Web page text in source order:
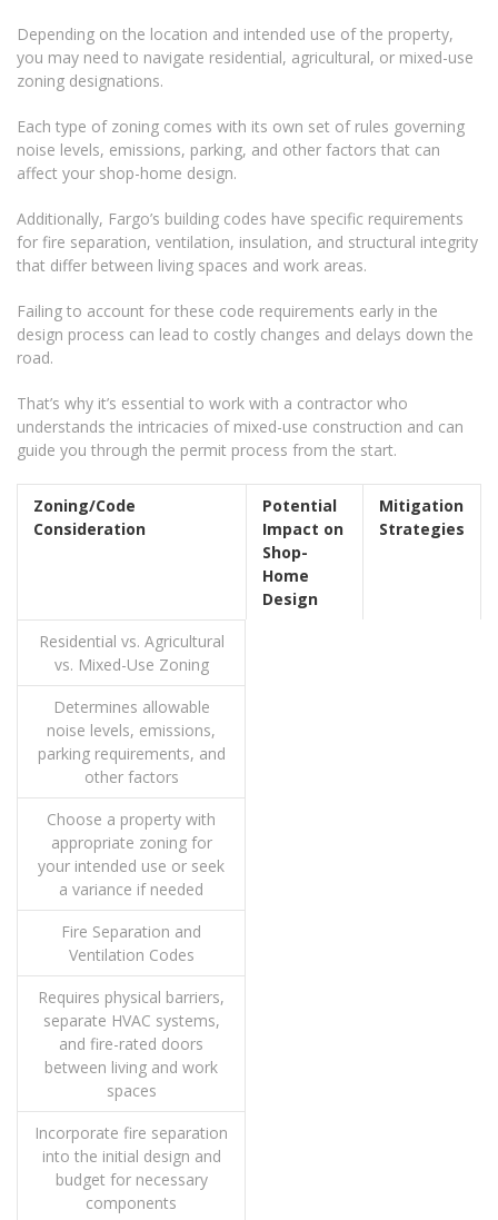
Depending on the location and intended use of the property,
you may need to navigate residential, agricultural, or mixed-use
zoning designations.
Each type of zoning comes with its own set of rules governing
noise levels, emissions, parking, and other factors that can
affect your shop-home design.
Additionally, Fargo’s building codes have specific requirements
for fire separation, ventilation, insulation, and structural integrity
that differ between living spaces and work areas.
Failing to account for these code requirements early in the
design process can lead to costly changes and delays down the
road.
That’s why it’s essential to work with a contractor who
understands the intricacies of mixed-use construction and can
guide you through the permit process from the start.
Zoning/Code
Consideration
Potential
Impact on
Shop-
Home
Design
Mitigation
Strategies
Residential vs. Agricultural
vs. Mixed-Use Zoning
Determines allowable
noise levels, emissions,
parking requirements, and
other factors
Choose a property with
appropriate zoning for
your intended use or seek
a variance if needed
Fire Separation and
Ventilation Codes
Requires physical barriers,
separate HVAC systems,
and fire-rated doors
between living and work
spaces
Incorporate fire separation
into the initial design and
budget for necessary
components